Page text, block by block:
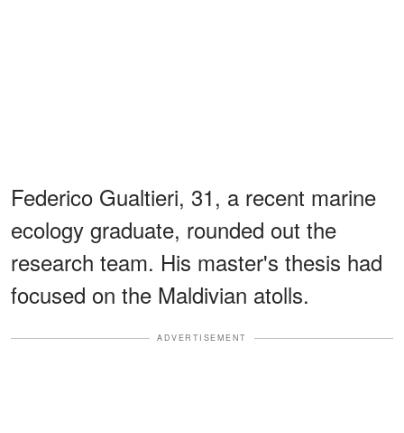
Federico Gualtieri, 31, a recent marine
ecology graduate, rounded out the
research team. His master's thesis had
focused on the Maldivian atolls.
ADVERTISEMENT